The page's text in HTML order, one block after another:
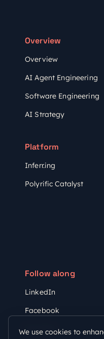
Overview
Overview
AI Agent Engineering
Software Engineering
AI Strategy
Platform
Inferr.ing
Polyrific Catalyst
Follow along
LinkedIn
Facebook
YouTube
We use cookies to